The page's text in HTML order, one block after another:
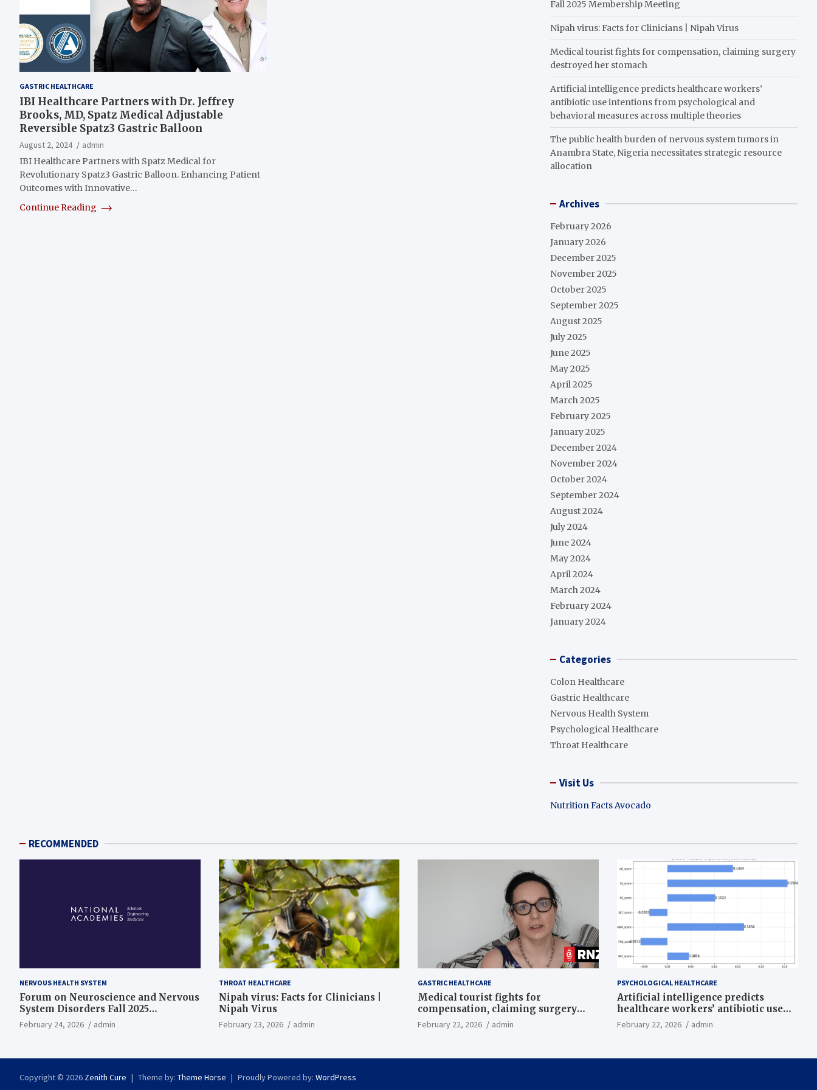
GASTRIC HEALTHCARE
IBI Healthcare Partners with Dr. Jeffrey
Brooks, MD, Spatz Medical Adjustable
Reversible Spatz3 Gastric Balloon
August 2, 2024
admin
IBI Healthcare Partners with Spatz Medical for
Revolutionary Spatz3 Gastric Balloon. Enhancing Patient
Outcomes with Innovative…
Continue Reading
Fall 2025 Membership Meeting
Nipah virus: Facts for Clinicians | Nipah Virus
Medical tourist fights for compensation, claiming surgery
destroyed her stomach
Artificial intelligence predicts healthcare workers’
antibiotic use intentions from psychological and
behavioral measures across multiple theories
The public health burden of nervous system tumors in
Anambra State, Nigeria necessitates strategic resource
allocation
Archives
February 2026
January 2026
December 2025
November 2025
October 2025
September 2025
August 2025
July 2025
June 2025
May 2025
April 2025
March 2025
February 2025
January 2025
December 2024
November 2024
October 2024
September 2024
August 2024
July 2024
June 2024
May 2024
April 2024
March 2024
February 2024
January 2024
Categories
Colon Healthcare
Gastric Healthcare
Nervous Health System
Psychological Healthcare
Throat Healthcare
Visit Us
Nutrition Facts Avocado
RECOMMENDED
NERVOUS HEALTH SYSTEM
Forum on Neuroscience and Nervous
System Disorders Fall 2025
Membership Meeting
February 24, 2026 admin
THROAT HEALTHCARE
Nipah virus: Facts for Clinicians |
Nipah Virus
February 23, 2026 admin
GASTRIC HEALTHCARE
Medical tourist fights for
compensation, claiming surgery
destroyed her stomach
February 22, 2026 admin
PSYCHOLOGICAL HEALTHCARE
Artificial intelligence predicts
healthcare workers’ antibiotic use
intentions from psychological and
behavioral measures across multiple
February 22, 2026 admin
Copyright © 2026 Zenith Cure Theme by: Theme Horse Proudly Powered by: WordPress